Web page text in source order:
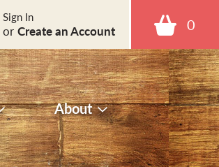
0
Sign In
or Create an Account
About